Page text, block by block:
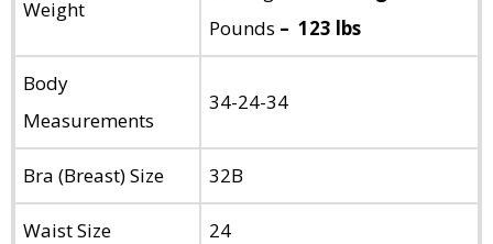
Weight
Pounds – 123 lbs
Body
Measurements
34-24-34
Bra (Breast) Size 32B
Waist Size 24